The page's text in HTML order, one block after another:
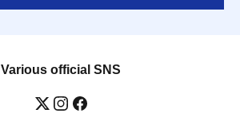
Various official SNS